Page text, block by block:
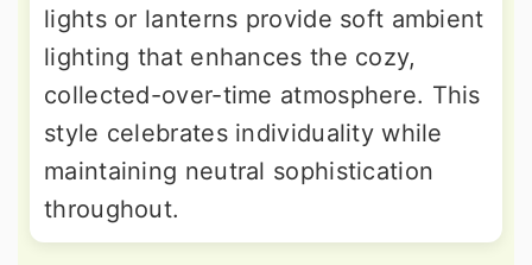
lights or lanterns provide soft ambient
lighting that enhances the cozy,
collected-over-time atmosphere. This
style celebrates individuality while
maintaining neutral sophistication
throughout.